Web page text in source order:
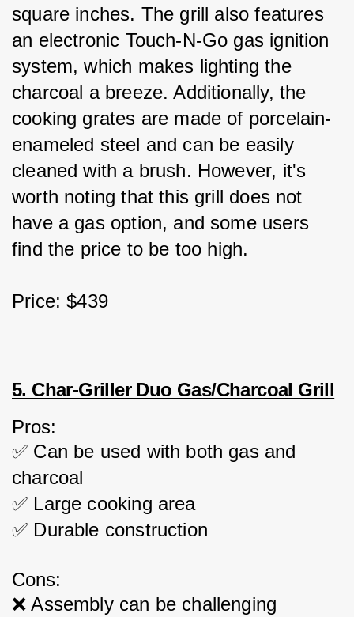
square inches. The grill also features
an electronic Touch-N-Go gas ignition
system, which makes lighting the
charcoal a breeze. Additionally, the
cooking grates are made of porcelain-
enameled steel and can be easily
cleaned with a brush. However, it's
worth noting that this grill does not
have a gas option, and some users
find the price to be too high.
Price: $439
5. Char-Griller Duo Gas/Charcoal Grill
Pros:
✅ Can be used with both gas and
charcoal
✅ Large cooking area
✅ Durable construction
Cons:
❌ Assembly can be challenging